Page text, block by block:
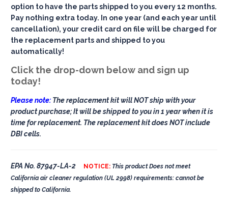
option to have the parts shipped to you every 12 months.
Pay nothing extra today. In one year (and each year until
cancellation), your credit card on file will be charged for
the replacement parts and shipped to you
automatically!
Click the drop-down below and sign up
today!
Please note: The replacement kit will NOT ship with your
product purchase; It will be shipped to you in 1 year when it is
time for replacement. The replacement kit does NOT include
DBI cells.
EPA No. 87947-LA-2 NOTICE: This product Does not meet
California air cleaner regulation (UL 2998) requirements: cannot be
shipped to California.